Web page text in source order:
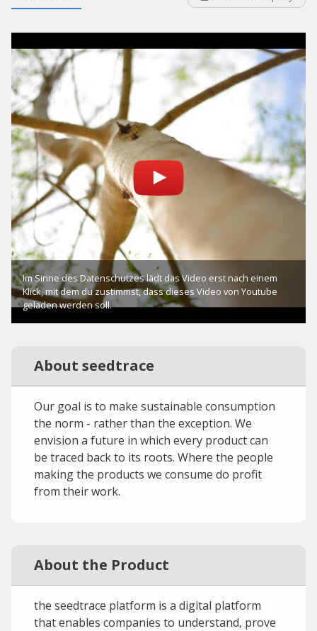
About seedtrace
Our goal is to make sustainable consumption
the norm - rather than the exception. We
envision a future in which every product can
be traced back to its roots. Where the people
making the products we consume do profit
from their work.
About the Product
the seedtrace platform is a digital platform
that enables companies to understand, prove